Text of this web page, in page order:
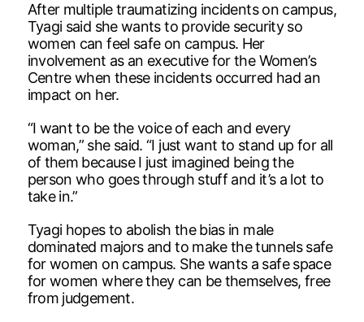
After multiple traumatizing incidents on campus,
Tyagi said she wants to provide security so
women can feel safe on campus. Her
involvement as an executive for the Women’s
Centre when these incidents occurred had an
impact on her.
“I want to be the voice of each and every
woman,” she said. “I just want to stand up for all
of them because I just imagined being the
person who goes through stuff and it’s a lot to
take in.”
Tyagi hopes to abolish the bias in male
dominated majors and to make the tunnels safe
for women on campus. She wants a safe space
for women where they can be themselves, free
from judgement.